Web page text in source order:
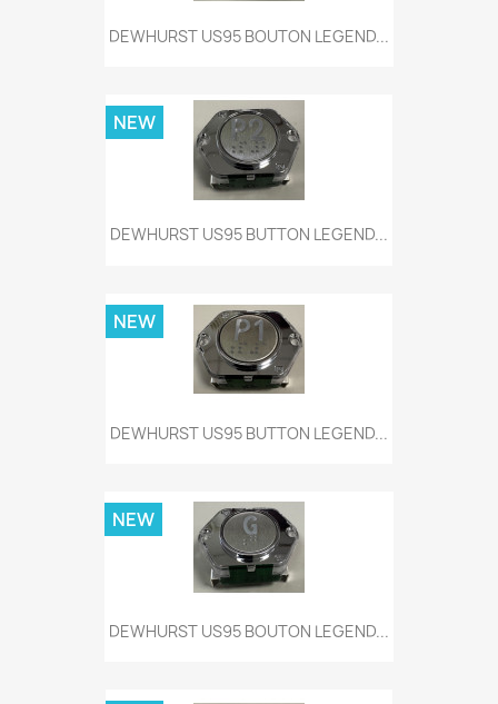
DEWHURST US95 BOUTON LEGEND...
DEWHURST US95 BUTTON LEGEND...
NEW
DEWHURST US95 BUTTON LEGEND...
NEW
DEWHURST US95 BOUTON LEGEND...
NEW